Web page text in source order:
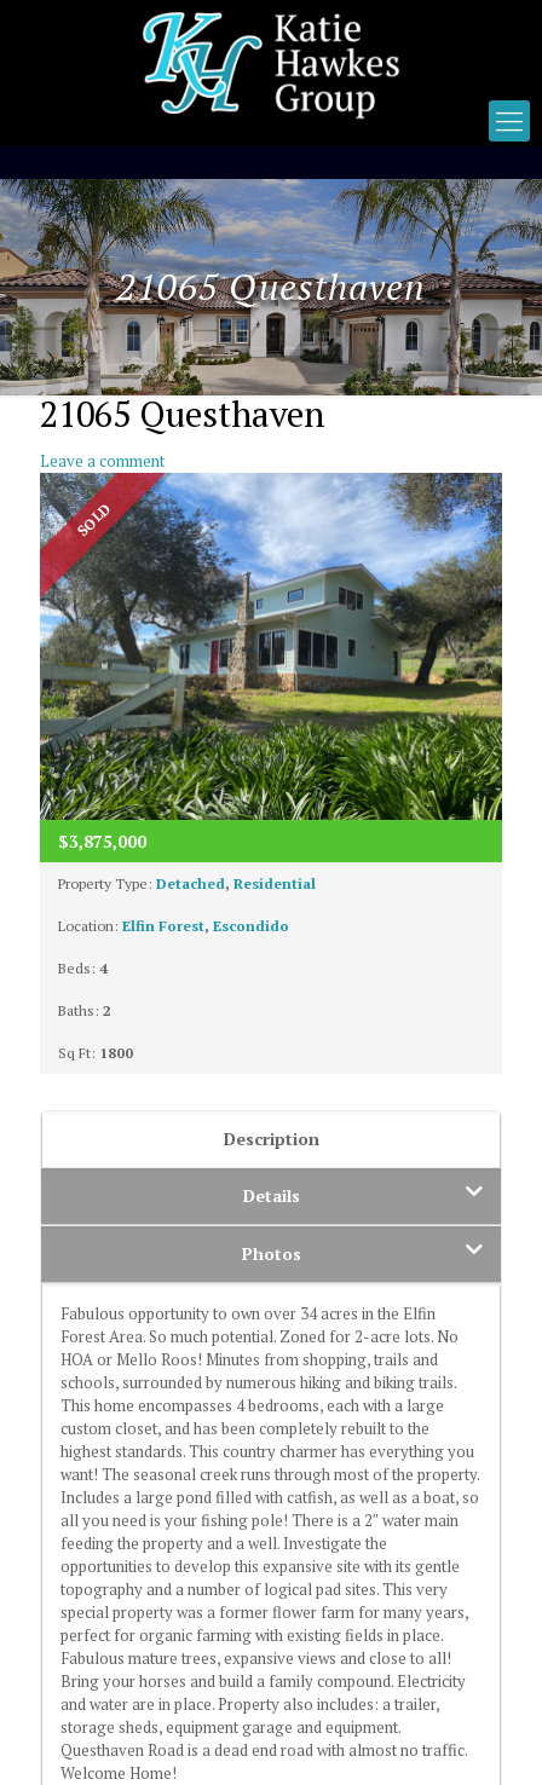
21065 Questhaven
21065 Questhaven
Leave a comment
SOLD
$3,875,000
Property Type: Detached, Residential
Location: Elfin Forest, Escondido
Beds: 4
Baths: 2
Sq Ft: 1800
Description
Details
Photos
Fabulous opportunity to own over 34 acres in the Elfin
Forest Area. So much potential. Zoned for 2-acre lots. No
HOA or Mello Roos! Minutes from shopping, trails and
schools, surrounded by numerous hiking and biking trails.
This home encompasses 4 bedrooms, each with a large
custom closet, and has been completely rebuilt to the
highest standards. This country charmer has everything you
want! The seasonal creek runs through most of the property.
Includes a large pond filled with catfish, as well as a boat, so
all you need is your fishing pole! There is a 2″ water main
feeding the property and a well. Investigate the
opportunities to develop this expansive site with its gentle
topography and a number of logical pad sites. This very
special property was a former flower farm for many years,
perfect for organic farming with existing fields in place.
Fabulous mature trees, expansive views and close to all!
Bring your horses and build a family compound. Electricity
and water are in place. Property also includes: a trailer,
storage sheds, equipment garage and equipment.
Questhaven Road is a dead end road with almost no traffic.
Welcome Home!